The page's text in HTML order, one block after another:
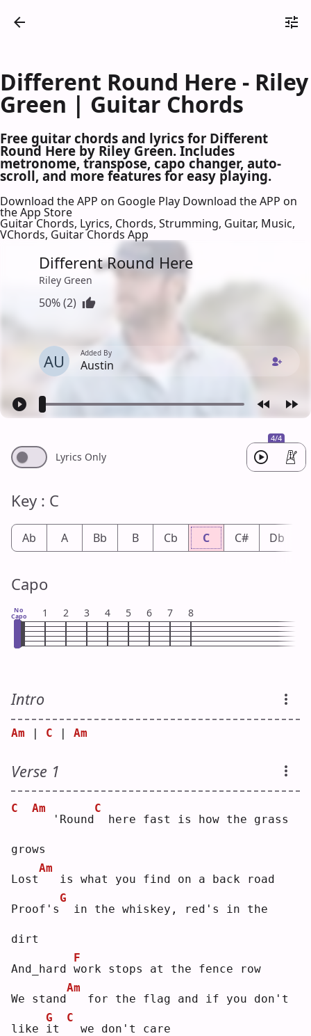
Different Round Here - Riley
Green | Guitar Chords
Free guitar chords and lyrics for Different
Round Here by Riley Green. Includes
metronome, transpose, capo changer, auto-
scroll, and more features for easy playing.
Download the APP on Google Play Download the APP on
the App Store
Guitar Chords, Lyrics, Chords, Strumming, Guitar, Music,
VChords, Guitar Chords App
Different Round Here
Riley Green
50% (2)
AU Added By
Austin
4/4
Lyrics Only
Key : C
Ab A Bb B Cb C C# Db
Capo
No
Capo 1 2 3 4 5 6 7 8
Intro
Am C Am
Verse 1
C
Am
  'Round
C
here fast is how the grass
grows
Lost
Am
  is what you find on a back road
Proof's
G
in the whiskey, red's in the
dirt
And_hard w
F
ork stops at the fence row
We stand
Am
  for the flag and if you don't
like i
G
t
C
we don't care